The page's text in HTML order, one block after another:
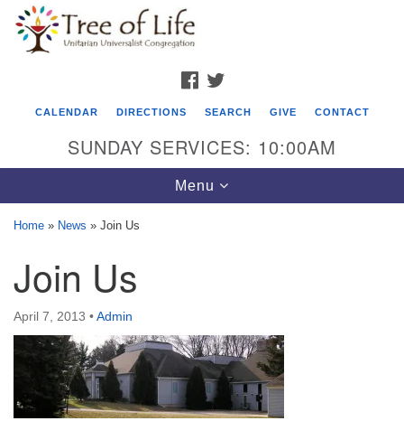
Google
Map
Tree of Life Unitarian Universalist
Congregation
8505 Church Street
Crystal Lake, IL 60012
Phone: (815) 322-2464
office@treeoflifeuu.org
FACEBOOK
CALENDAR DIRECTIONS SEARCH GIVE CONTACT
SUNDAY SERVICES: 10:00AM
Toggle
navigation
Menu
Home » News » Join Us
Join Us
April 7, 2013 •Admin